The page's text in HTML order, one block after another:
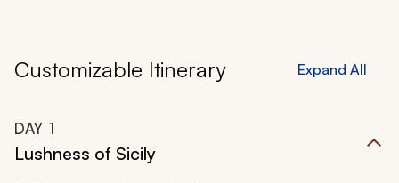
Customizable Itinerary Expand All
DAY 1
Lushness of Sicily